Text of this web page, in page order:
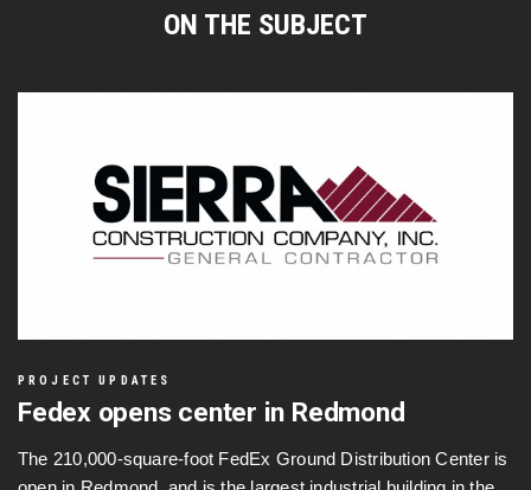
ON THE SUBJECT
PROJECT UPDATES
Fedex opens center in Redmond
The 210,000-square-foot FedEx Ground Distribution Center is